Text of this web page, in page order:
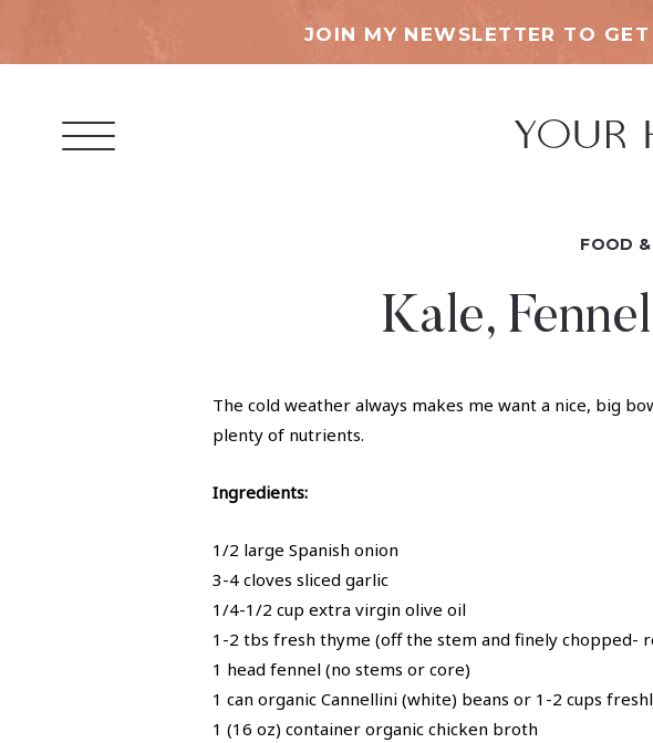
JOIN MY NEWSLETTER TO
FOOD &
Kale,
The cold weather always makes me want a nice, big
plenty of nutrients.
Ingredients:
1/2 large Spanish onion
3-4 cloves sliced garlic
1/4-1/2 cup extra virgin olive oil
1-2 tbs fresh thyme (off the stem and finely chopped-
1 head fennel (no stems or core)
1 can organic Cannellini (white) beans or 1-2 cups
1 (16 oz) container organic chicken broth